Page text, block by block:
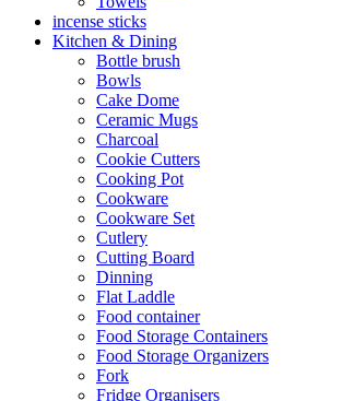
incense sticks
Kitchen & Dining
Bottle brush
Bowls
Cake Dome
Ceramic Mugs
Charcoal
Cookie Cutters
Cooking Pot
Cookware
Cookware Set
Cutlery
Cutting Board
Dinning
Flat Laddle
Food container
Food Storage Containers
Food Storage Organizers
Fork
Fridge Organisers